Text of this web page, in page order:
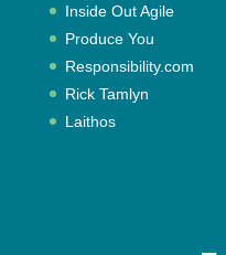
Inside Out Agile
Produce You
Responsibility.com
Rick Tamlyn
Laithos